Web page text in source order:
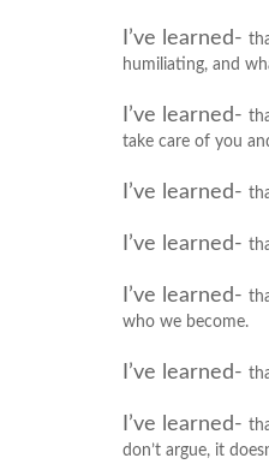
I’ve learned-
humiliating, and
I’ve learned-
take care of you
I’ve learned-
I’ve learned-
I’ve learned-
who we become.
I’ve learned-
I’ve learned-
don’t argue, it